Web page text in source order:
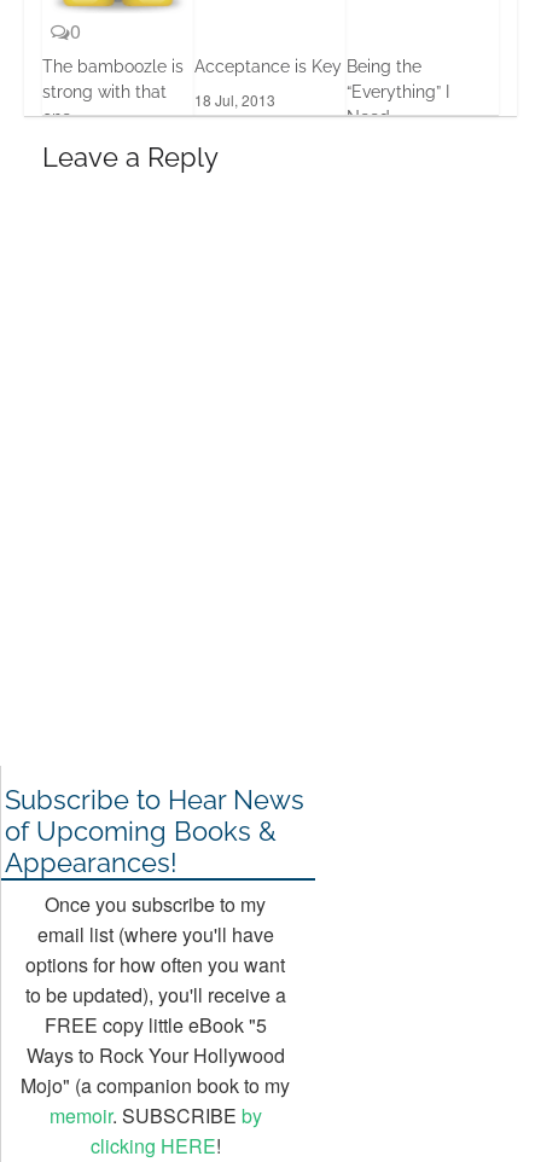
0
The bamboozle is
strong with that
one
19 Feb, 2016
Acceptance is Key
18 Jul, 2013
Being the
“Everything” I
Need
Leave a Reply
Subscribe to Hear News
of Upcoming Books &
Appearances!
Once you subscribe to my
email list (where you'll have
options for how often you want
to be updated), you'll receive a
FREE copy little eBook "5
Ways to Rock Your Hollywood
Mojo" (a companion book to my
memoir. SUBSCRIBE by
clicking HERE!